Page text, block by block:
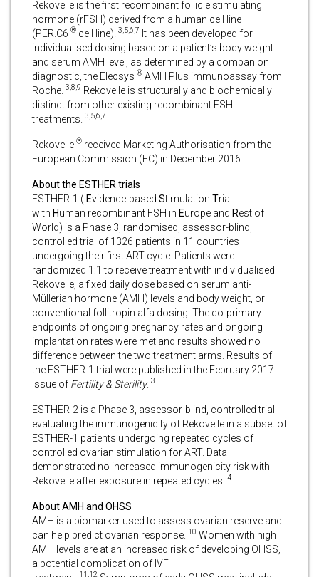
Rekovelle is the first recombinant follicle stimulating
hormone (rFSH) derived from a human cell line
(PER.C6 ® cell line). 3,5,6,7 It has been developed for
individualised dosing based on a patient’s body weight
and serum AMH level, as determined by a companion
diagnostic, the Elecsys ® AMH Plus immunoassay from
Roche. 3,8,9 Rekovelle is structurally and biochemically
distinct from other existing recombinant FSH
treatments. 3,5,6,7
Rekovelle ® received Marketing Authorisation from the
European Commission (EC) in December 2016.
About the ESTHER trials
ESTHER-1 (Evidence-based Stimulation Trial
with Human recombinant FSH in Europe and Rest of
World) is a Phase 3, randomised, assessor-blind,
controlled trial of 1326 patients in 11 countries
undergoing their first ART cycle. Patients were
randomized 1:1 to receive treatment with individualised
Rekovelle, a fixed daily dose based on serum anti-
Müllerian hormone (AMH) levels and body weight, or
conventional follitropin alfa dosing. The co-primary
endpoints of ongoing pregnancy rates and ongoing
implantation rates were met and results showed no
difference between the two treatment arms. Results of
the ESTHER-1 trial were published in the February 2017
issue of Fertility & Sterility. 3
ESTHER-2 is a Phase 3, assessor-blind, controlled trial
evaluating the immunogenicity of Rekovelle in a subset of
ESTHER-1 patients undergoing repeated cycles of
controlled ovarian stimulation for ART. Data
demonstrated no increased immunogenicity risk with
Rekovelle after exposure in repeated cycles. 4
About AMH and OHSS
AMH is a biomarker used to assess ovarian reserve and
can help predict ovarian response. 10 Women with high
AMH levels are at an increased risk of developing OHSS,
a potential complication of IVF
11,12